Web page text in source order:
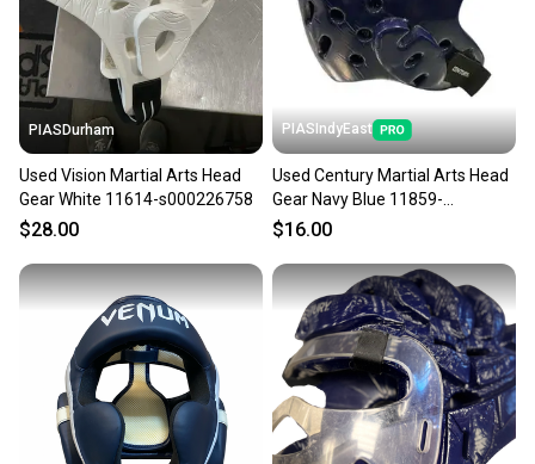
PIASDurham
Used Vision Martial Arts Head
Gear White 11614-s000226758
$28.00
PIASIndyEast
Used Century Martial Arts Head
Gear Navy Blue 11859-
s000030758
$16.00